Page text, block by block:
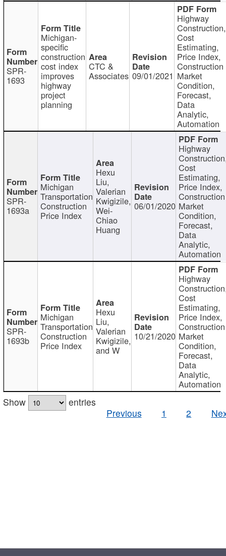
SPR-
1693
Michigan-
specific
construction
cost index
improves
highway
project
planning
CTC &
Associates 09/01/2021
Highway
Construction,
Cost
Estimating,
Price Index,
Construction
Market
Condition,
Forecast,
Data
Analytic,
Automation
SPR-
1693a
Michigan
Transportation
Construction
Price Index
Hexu
Liu,
Valerian
Kwigizile,
Wei-
Chiao
Huang
06/01/2020
Highway
Cost
Estimating,
Price Index,
Construction
Market
Condition,
Forecast,
Data
Analytic,
Automation
SPR-
1693b
Michigan
Transportation
Construction
Price Index
Hexu
Liu,
Valerian
Kwigizile,
and W
10/21/2020
Highway
Cost
Estimating,
Price Index,
Construction
Market
Condition,
Forecast,
Data
Analytic,
Automation
Show
entries
Previous
1 2